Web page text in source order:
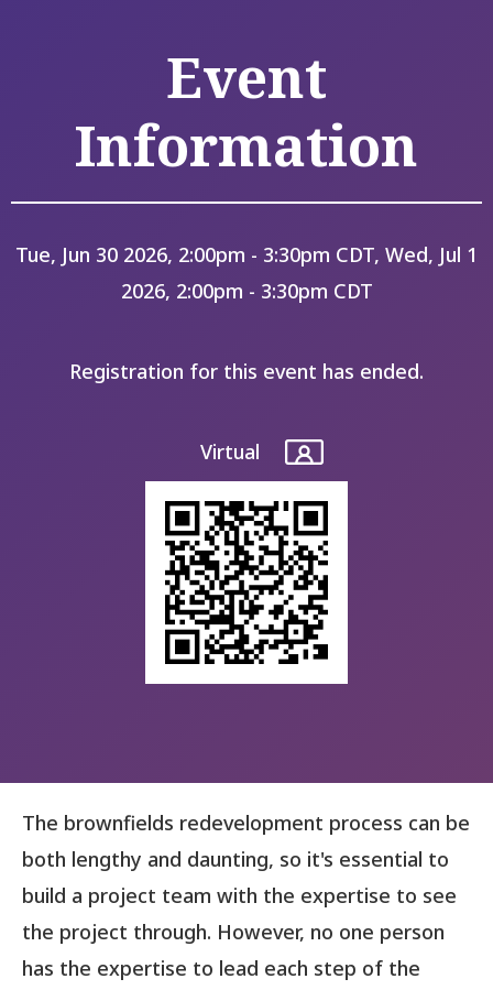
Event
Information
Tue, Jun 30 2026, 2:00pm - 3:30pm CDT, Wed, Jul 1
2026, 2:00pm - 3:30pm CDT
Registration for this event has ended.
Virtual
The brownfields redevelopment process can be
both lengthy and daunting, so it's essential to
build a project team with the expertise to see
the project through. However, no one person
has the expertise to lead each step of the